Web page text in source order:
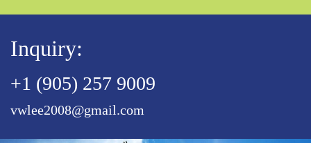
Inquiry:
+1 (905) 257 9009
vwlee2008@gmail.com